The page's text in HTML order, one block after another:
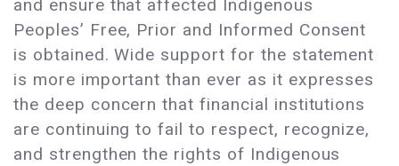
and ensure that affected Indigenous
Peoples’ Free, Prior and Informed Consent
is obtained. Wide support for the statement
is more important than ever as it expresses
the deep concern that financial institutions
are continuing to fail to respect, recognize,
and strengthen the rights of Indigenous